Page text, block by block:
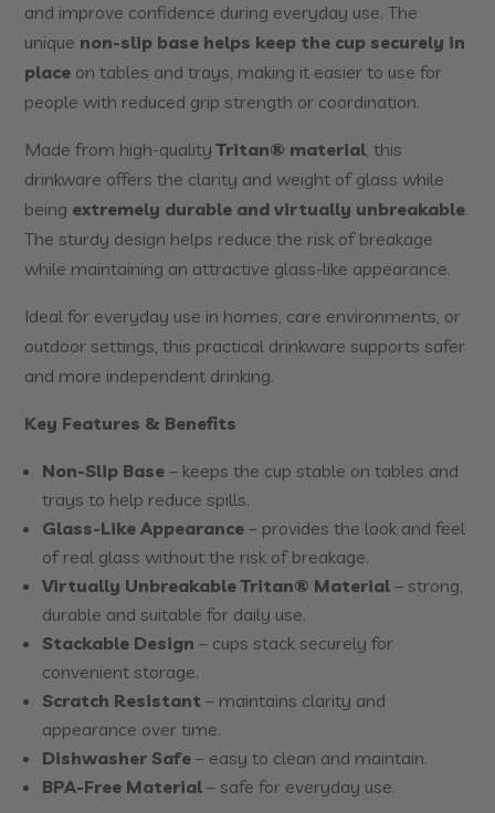
and improve confidence during everyday use. The
unique non-slip base helps keep the cup securely in
place on tables and trays, making it easier to use for
people with reduced grip strength or coordination.
Made from high-qualityTritan® material, this
drinkware offers the clarity and weight of glass while
being extremely durable and virtually unbreakable.
The sturdy design helps reduce the risk of breakage
while maintaining an attractive glass-like appearance.
Ideal for everyday use in homes, care environments, or
outdoor settings, this practical drinkware supports safer
and more independent drinking.
Key Features & Benefits
Non-Slip Base – keeps the cup stable on tables and
trays to help reduce spills.
Glass-Like Appearance – provides the look and feel
of real glass without the risk of breakage.
Virtually Unbreakable Tritan® Material – strong,
durable and suitable for daily use.
Stackable Design – cups stack securely for
convenient storage.
Scratch Resistant – maintains clarity and
appearance over time.
Dishwasher Safe – easy to clean and maintain.
BPA-Free Material – safe for everyday use.